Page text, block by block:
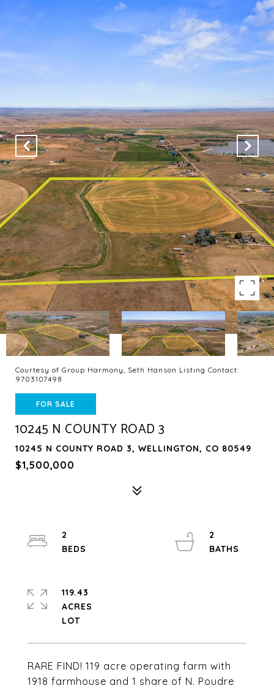
Courtesy of Group Harmony, Seth Hanson Listing Contact:
9703107498
FOR SALE
10245 N COUNTY ROAD 3
10245 N COUNTY ROAD 3, WELLINGTON, CO 80549
$1,500,000
RARE FIND! 119 acre operating farm with
1918 farmhouse and 1 share of N. Poudre
2
2
119.43
ACRES